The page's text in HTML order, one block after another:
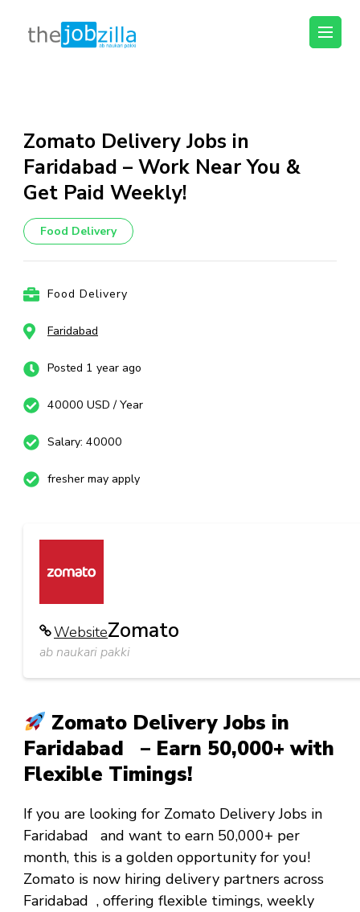
content
(Press
Enter)
thejobzilla – Ab
Zomato Delivery Jobs in
Faridabad – Work Near You &
Get Paid Weekly!
Food Delivery
Food Delivery
Faridabad
Posted 1 year ago
40000 USD / Year
Salary: 40000
fresher may apply
WebsiteZomato
ab naukari pakki
Zomato Delivery Jobs in
Faridabad – Earn ₹50,000+ with
Flexible Timings!
If you are looking for Zomato Delivery Jobs in
Faridabad
and want to earn ₹50,000+ per
month, this is a golden opportunity for you!
Zomato is now hiring delivery partners across
Faridabad , offering flexible timings, weekly